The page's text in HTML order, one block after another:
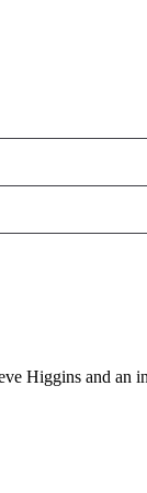
Higgins and an